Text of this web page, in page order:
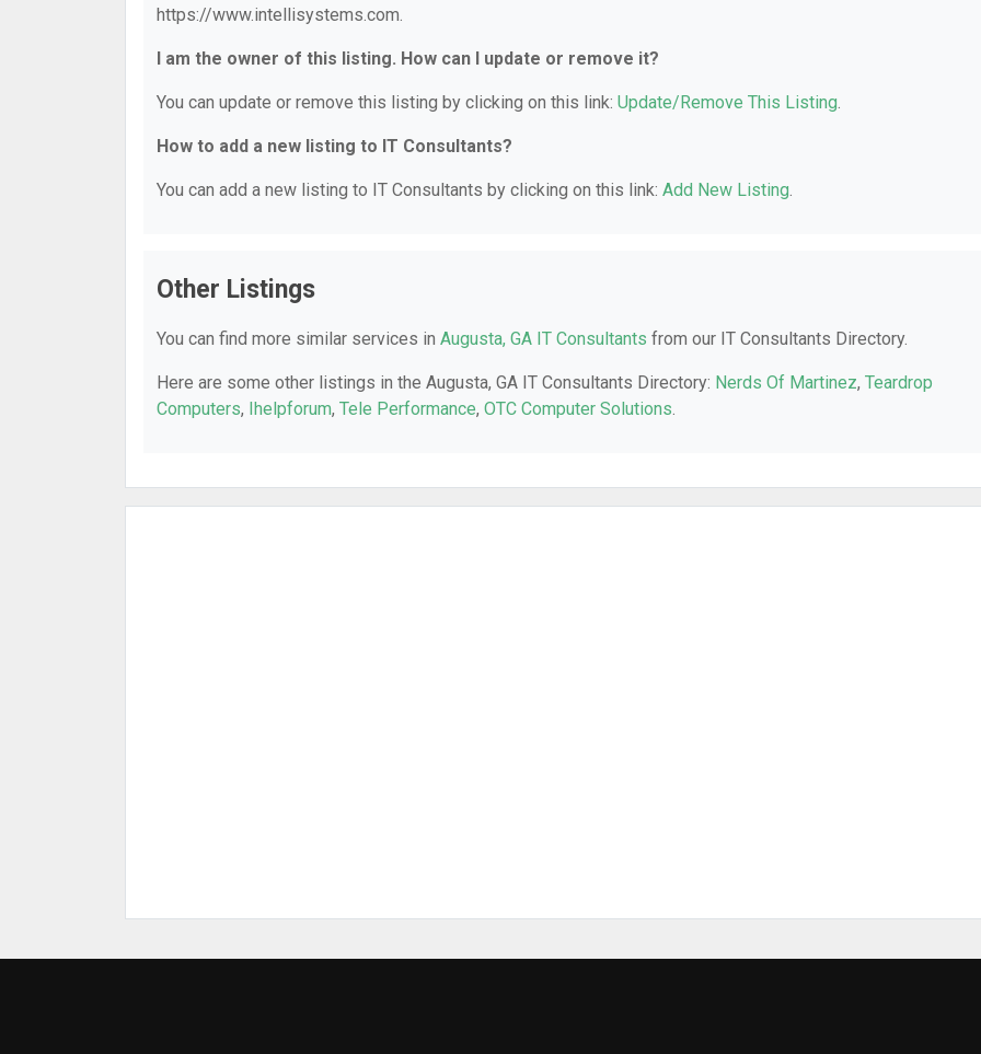
https://www.intellisystems.com.
I am the owner of this listing. How can I update or remove it?
You can update or remove this listing by clicking on this link: Update/Remove This Listing.
How to add a new listing to IT Consultants?
You can add a new listing to IT Consultants by clicking on this link: Add New Listing.
Other Listings
You can find more similar services in Augusta, GA IT Consultants from our IT Consultants Directory.
Here are some other listings in the Augusta, GA IT Consultants Directory: Nerds Of Martinez, Teardrop
Computers, Ihelpforum, Tele Performance, OTC Computer Solutions.